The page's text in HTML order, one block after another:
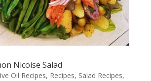
Nicoise Salad
Oil Recipes, Recipes, Salad Recipes,